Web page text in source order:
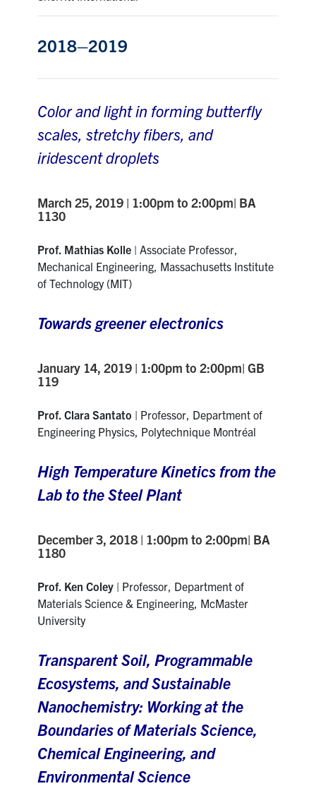
2018–2019
Color and light in forming butterfly
scales, stretchy fibers, and
iridescent droplets
March 25, 2019 | 1:00pm to 2:00pm| BA
1130
Prof. Mathias Kolle | Associate Professor,
Mechanical Engineering Massachusetts Institute
of Technology (MIT)
Towards greener electronics
January 14, 2019 | 1:00pm to 2:00pm| GB
119
Prof. Clara Santato | Professor, Department of
Engineering Physics, Polytechnique Montréal
High Temperature Kinetics from the
Lab to the Steel Plant
December 3, 2018 | 1:00pm to 2:00pm| BA
1180
Prof. Ken Coley | Professor, Department of
Materials Science & Engineering, McMaster
University
Transparent Soil, Programmable
Ecosystems, and Sustainable
Nanochemistry: Working at the
Boundaries of Materials Science,
Chemical Engineering, and
Environmental Science